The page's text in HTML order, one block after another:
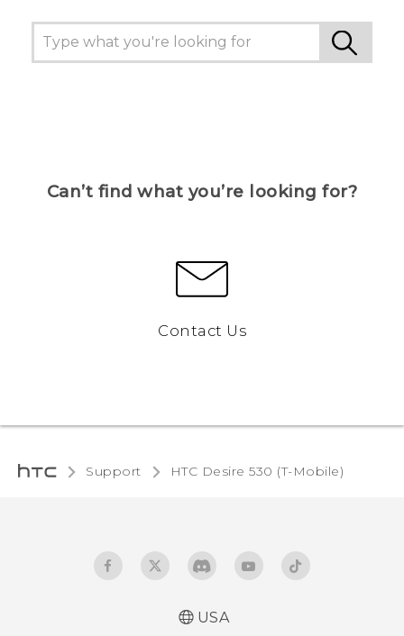
Can’t find what you’re looking for?
Contact Us
Support HTC Desire 530 (T-Mobile)‎
USA